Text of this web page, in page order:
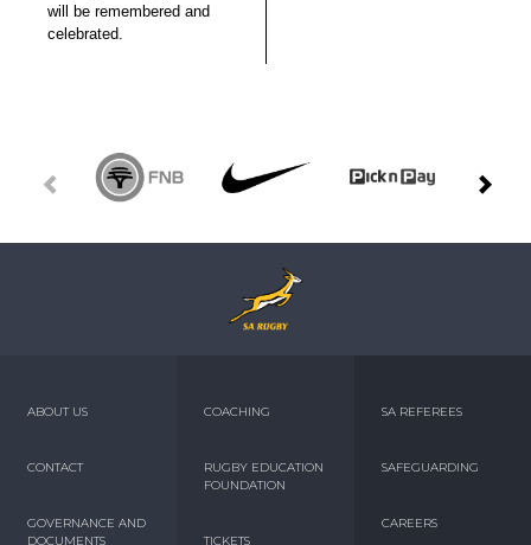
will be remembered and
celebrated.
ABOUT US
CONTACT
GOVERNANCE AND
DOCUMENTS
COACHING
RUGBY EDUCATION
FOUNDATION
TICKETS
SA REFEREES
SAFEGUARDING
CAREERS